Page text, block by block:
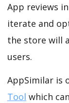
App reviews
iterate and
the store will
users.
AppSimilar is
Tool which